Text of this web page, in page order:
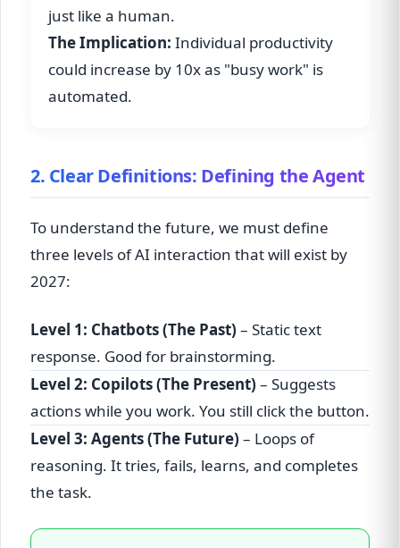
just like a human.
The Implication: Individual productivity
could increase by 10x as "busy work" is
automated.
2. Clear Definitions: Defining the Agent
To understand the future, we must define
three levels of AI interaction that will exist by
2027:
Level 1: Chatbots (The Past) – Static text
response. Good for brainstorming.
Level 2: Copilots (The Present) – Suggests
actions while you work. You still click the button.
Level 3: Agents (The Future) – Loops of
reasoning. It tries, fails, learns, and completes
the task.